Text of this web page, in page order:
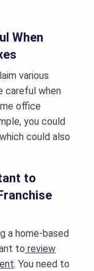
When
various
careful when
office
you could
could also
to
a home-based
to review
. You need to